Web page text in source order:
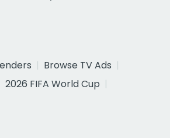
Browse TV Ads
2026 FIFA World Cup